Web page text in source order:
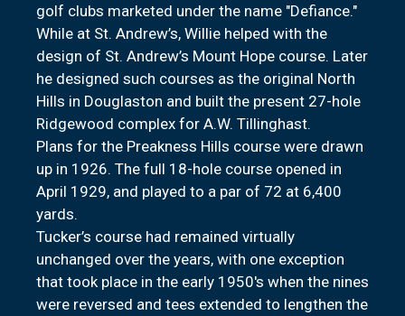
golf clubs marketed under the name "Defiance."
While at St. Andrew’s, Willie helped with the
design of St. Andrew’s Mount Hope course. Later
he designed such courses as the original North
Hills in Douglaston and built the present 27-hole
Ridgewood complex for A.W. Tillinghast.
Plans for the Preakness Hills course were drawn
up in 1926. The full 18-hole course opened in
April 1929, and played to a par of 72 at 6,400
yards.
Tucker’s course had remained virtually
unchanged over the years, with one exception
that took place in the early 1950's when the nines
were reversed and tees extended to lengthen the